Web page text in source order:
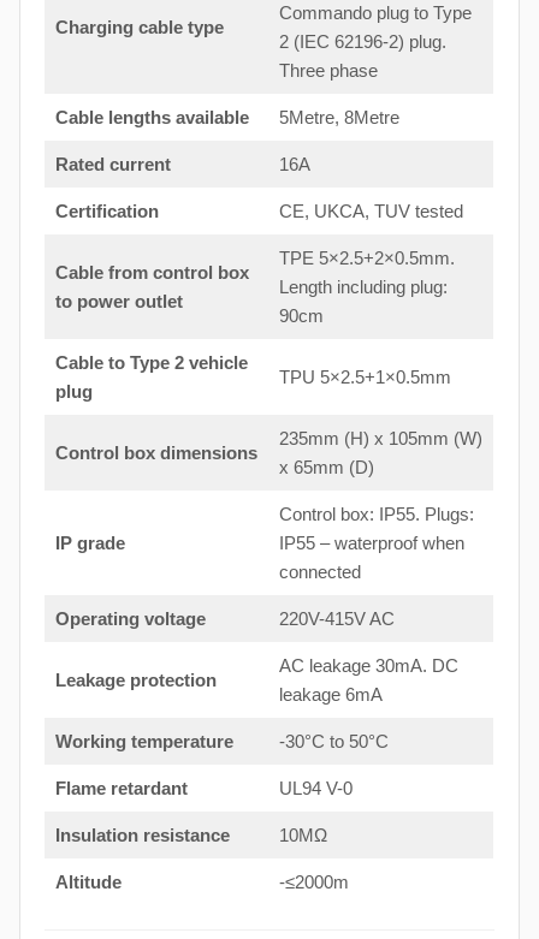
Charging cable type
Commando plug to Type
2 (IEC 62196-2) plug.
Three phase
Cable lengths available 5Metre, 8Metre
Rated current 16A
Certification CE, UKCA, TUV tested
Cable from control box
to power outlet
TPE 5×2.5+2×0.5mm.
Length including plug:
90cm
Cable to Type 2 vehicle
plug
TPU 5×2.5+1×0.5mm
Control box dimensions
235mm (H) x 105mm (W)
x 65mm (D)
IP grade
Control box: IP55. Plugs:
IP55 – waterproof when
connected
Operating voltage 220V-415V AC
Leakage protection
AC leakage 30mA. DC
leakage 6mA
Working temperature -30°C to 50°C
Flame retardant UL94 V-0
Insulation resistance 10MΩ
Altitude -≤2000m